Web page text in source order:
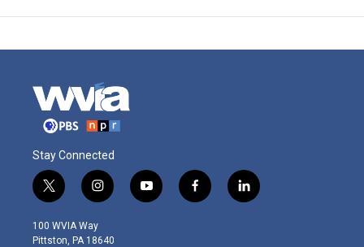
Stay Connected
t
w
i
t
i
n
s
t
y
o
f
a
l
i
100 WVIA Way
Pittston, PA 18640